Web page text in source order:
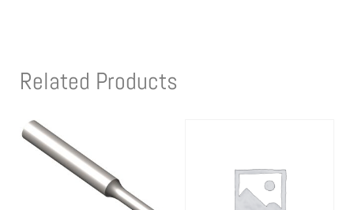
Related Products